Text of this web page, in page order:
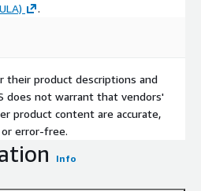
.
their product descriptions and
does not warrant that vendors'
product content are accurate,
error-free.
Info